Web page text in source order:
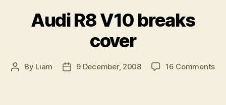
Audi R8 V10 breaks
cover
Post
By Liam
Post9 December, 2008 16 Commentson